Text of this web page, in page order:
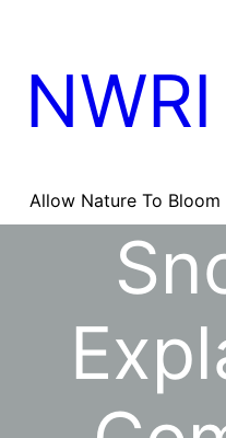
content
NWRI
Allow Nature To Bloom